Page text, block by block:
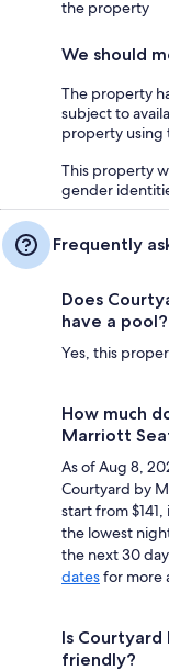
the property
We should
The property
subject to
property using
This property
gender
Frequently
Does
have a pool?
Yes, this
How much
Marriott
As of Aug 8,
Courtyard by
start from
the lowest
the next 30
datesfor more
Is
friendly?